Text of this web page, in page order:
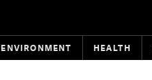
ENVIRONMENT HEALTH